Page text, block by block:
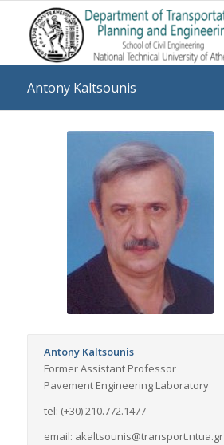
Antony Kaltsounis
Antony Kaltsounis
Former Assistant Professor
Pavement Engineering Laboratory
tel: (+30) 210.772.1477
email: akaltsounis@transport.ntua.gr